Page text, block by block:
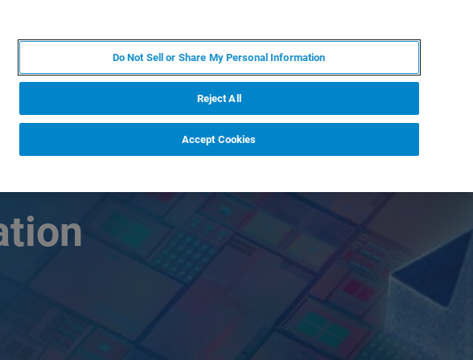
Do Not Sell or Share My Personal Information
Reject All
Accept Cookies